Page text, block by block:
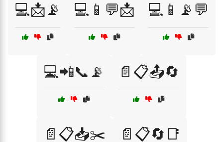
💻📩📡 💻📱💬📩 💻📱📡💬
💻📲📞📡 📄📋📤🔄
📄📋📥✂️ 📄📋🔄📑